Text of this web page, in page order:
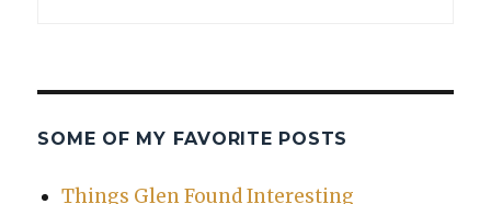
SOME OF MY FAVORITE POSTS
Things Glen Found Interesting